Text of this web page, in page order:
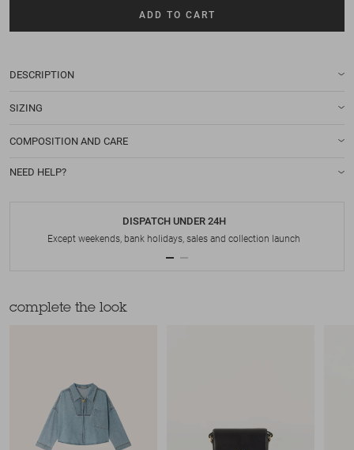
ADD TO CART
DESCRIPTION
SIZING
COMPOSITION AND CARE
NEED HELP?
DISPATCH UNDER 24H
Except weekends, bank holidays, sales and collection launch
complete the look